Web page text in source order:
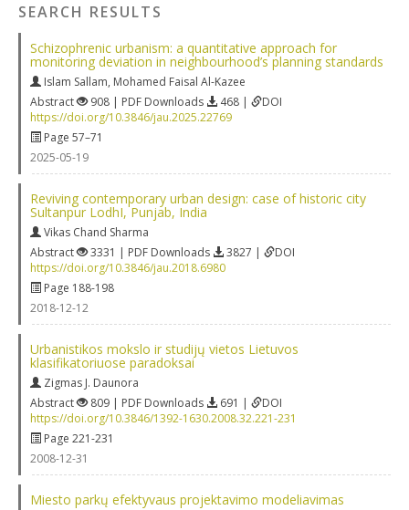
SEARCH RESULTS
Schizophrenic urbanism: a quantitative approach for
monitoring deviation in neighbourhood’s planning standards
Islam Sallam, Mohamed Faisal Al-Kazee
Abstract
908 | PDF Downloads 468 |
DOI
https://doi.org/10.3846/jau.2025.22769
Page 57–71
2025-05-19
Reviving contemporary urban design: case of historic city
Sultanpur LodhI, Punjab, India
Vikas Chand Sharma
Abstract
3331 | PDF Downloads 3827 |
DOI
https://doi.org/10.3846/jau.2018.6980
Page 188-198
2018-12-12
Urbanistikos mokslo ir studijų vietos Lietuvos
klasifikatoriuose paradoksai
Zigmas J. Daunora
Abstract
809 | PDF Downloads 691 |
DOI
https://doi.org/10.3846/1392-1630.2008.32.221-231
Page 221-231
2008-12-31
Miesto parkų efektyvaus projektavimo modeliavimas